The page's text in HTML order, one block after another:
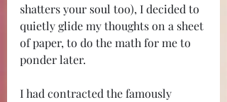
shatters your soul too), I decided to
quietly glide my thoughts on a sheet
of paper, to do the math for me to
ponder later.
I had contracted the famously